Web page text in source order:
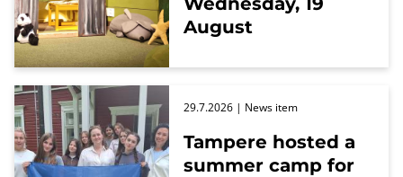
August
Tampere hosted a
summer camp for
29.7.2026 | News item